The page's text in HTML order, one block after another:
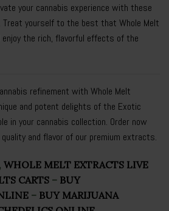
your cannabis experience with these
Treat yourself to the best that Whole Melt
the rich, flavorful effects of the
refinement with Whole Melt
and potent delights of the Exotic
in your cannabis collection. Order now
and flavor of our premium extracts.
, WHOLE MELT EXTRACTS LIVE
CARTS – BUY
– BUY MARIJUANA